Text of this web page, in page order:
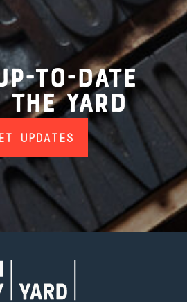
to-date
Yard
UPDATES